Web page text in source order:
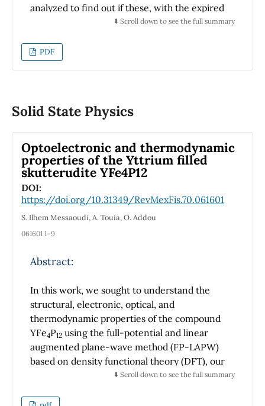
analyzed to find out if these, with the expired
expiration date, present spectroscopic
expiration date is still valid. This study used
the Raman spectroscopy technique to
equipment, LabRam HR800, was used with an
Olympus confocal microscope focusing a laser
of 830 nm and 17 mW on the drugs through a
50 X Leica long-range objective. The Super
Paramagnetic Clustering (SPC) method was
applied to classify the Raman spectra. In the
SPC method, the clustering process is based
on a phenomenon of clustering observed in
nature at the atomic level and perfectly
described by a statistical physics model known
interacting spins on a crystalline lattice. This
hierarchical structures in the spectra data
banks. Fourteen drugs were analyzed,
including 2 capsules, 5 tablets, 2 liquid
samples, 4 ointments, and one spray with 1 to
3 expired expiration dates. Comparing drugs
with expiration dates that are still valid and
expired, the SPC results applied to the Raman
⬇️ Scroll down to see the full summary
PDF
Solid State Physics
Optoelectronic and thermodynamic
properties of the Yttrium filled
skutterudite YFe4P12
DOI:
https://doi.org/10.31349/RevMexFis.70.061601
S. Ilhem Messaoudi, A. Touia, O. Addou
061601 1–9
Abstract:
In this work, we sought to understand the
structural, electronic, optical, and
thermodynamic properties of the compound
YFe4P12using the full-potential and linear
augmented plane-wave method (FP-LAPW)
based on density functional theory (DFT), our
calculation of the lattice parameter of this
agreement with the experimental results.
⬇️ Scroll down to see the full summary